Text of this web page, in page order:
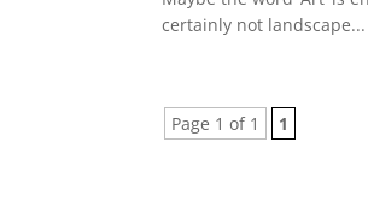
certainly not landscape...
Page 1 of 1 1